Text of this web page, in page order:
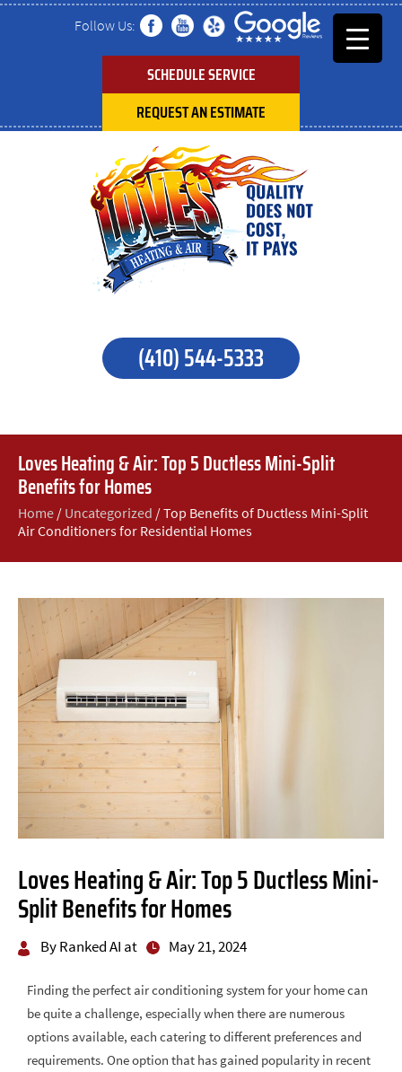
Follow Us:
SCHEDULE SERVICE
REQUEST AN ESTIMATE
(410) 544-5333
Loves Heating & Air: Top 5 Ductless Mini-Split
Benefits for Homes
Home / Uncategorized /Top Benefits of Ductless Mini-Split
Air Conditioners for Residential Homes
Loves Heating & Air: Top 5 Ductless Mini-
Split Benefits for Homes
By Ranked AI at May 21, 2024
Finding the perfect air conditioning system for your home can
be quite a challenge, especially when there are numerous
options available, each catering to different preferences and
requirements. One option that has gained popularity in recent